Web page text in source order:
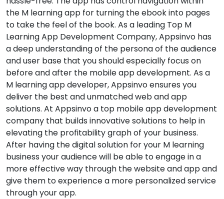
the M learning app for turning the ebook into pages
to take the feel of the book. As a leading Top M
Learning App Development Company, Appsinvo has
a deep understanding of the persona of the audience
and user base that you should especially focus on
before and after the mobile app development. As a
M learning app developer, Appsinvo ensures you
deliver the best and unmatched web and app
solutions. At Appsinvo a top mobile app development
company that builds innovative solutions to help in
elevating the profitability graph of your business.
After having the digital solution for your M learning
business your audience will be able to engage in a
more effective way through the website and app and
give them to experience a more personalized service
through your app.